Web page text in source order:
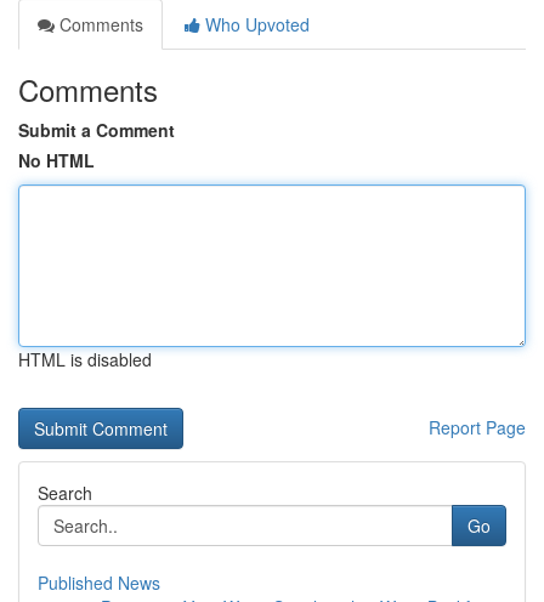
Comments
Who Upvoted
Comments
Submit a Comment
No HTML
HTML is disabled
Report Page
Search
Go
Published News